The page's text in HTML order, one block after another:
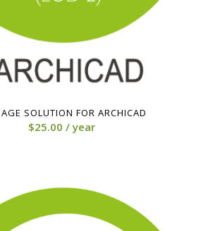
SOLUTION FOR ARCHICAD
$25.00 / year